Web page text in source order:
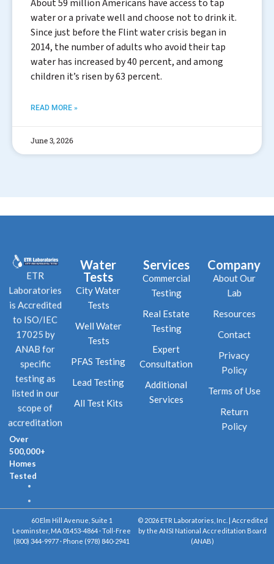
About 59 million Americans have access to tap
water or a private well and choose not to drink it.
Since just before the Flint water crisis began in
2014, the number of adults who avoid their tap
water has increased by 40 percent, and among
children it’s risen by 63 percent.
READ MORE »
June 3, 2026
ETR
Laboratories
is Accredited
to ISO/IEC
17025 by
ANAB for
specific
testing as
listed in our
scope of
accreditation
Over
500,000+
Homes
Tested
Water
Tests
City Water
Tests
Well Water
Tests
PFAS Testing
Lead Testing
All Test Kits
Services
Commercial
Testing
Real Estate
Testing
Expert
Consultation
Additional
Services
Company
About Our
Lab
Resources
Contact
Privacy
Policy
Terms of Use
Return
Policy
60 Elm Hill Avenue, Suite 1
Leominster, MA 01453-4864 · Toll-Free
(800) 344-9977 · Phone (978) 840-2941
© 2026 ETR Laboratories, Inc. | Accredited
by the ANSI National Accreditation Board
(ANAB)